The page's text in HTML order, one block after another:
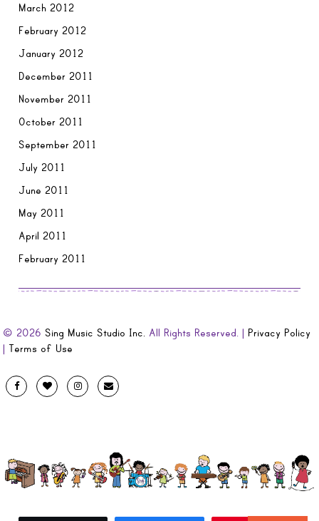
March 2012
February 2012
January 2012
December 2011
November 2011
October 2011
September 2011
July 2011
June 2011
May 2011
April 2011
February 2011
© 2026 Sing Music Studio Inc. All Rights Reserved. | Privacy Policy
| Terms of Use
Designed
by
Developed
by
Code
FacebookTwitterInstagramEmail